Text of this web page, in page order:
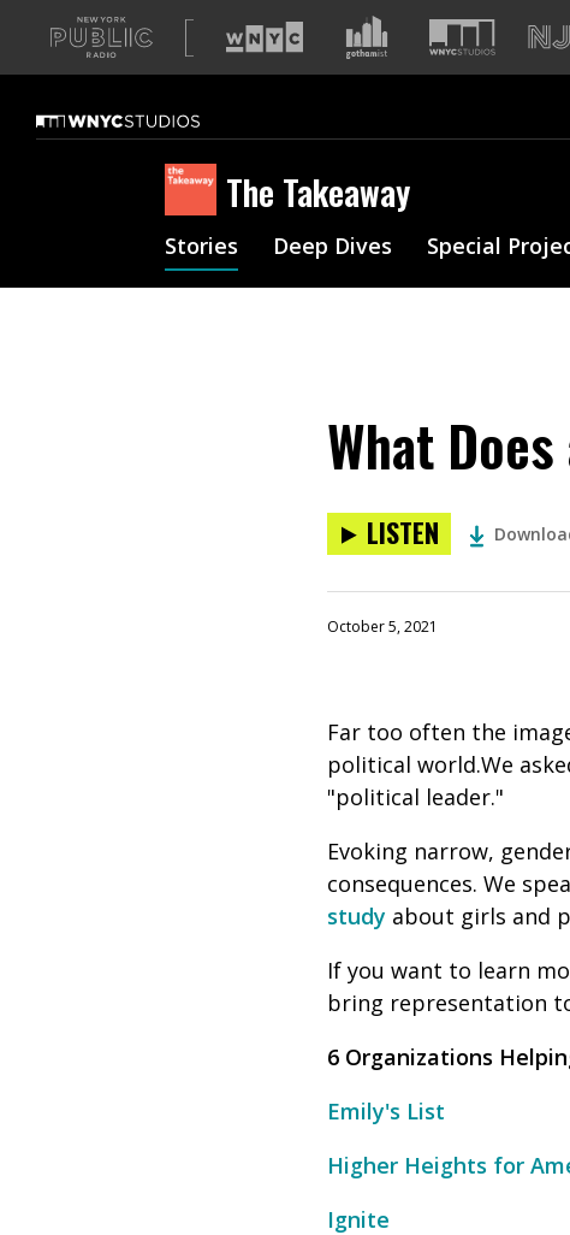
A
list
our
sites
The Takeaway
Stories Deep Dives Special
What
LISTEN
October 5, 2021
Far too often the
political world.We
"political leader."
Evoking narrow,
consequences. We
study about girls and
If you want to learn
bring representation
6 Organizations
Emily's List
Higher Heights for
Ignite